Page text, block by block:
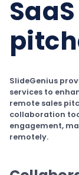
SlideGenius
services to
remote sales
collaboration
engagement,
remotely.